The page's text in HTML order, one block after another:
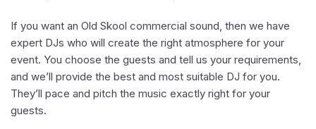
If you want an Old Skool commercial sound, then we have
expert DJs who will create the right atmosphere for your
event. You choose the guests and tell us your requirements,
and we’ll provide the best and most suitable DJ for you.
They’ll pace and pitch the music exactly right for your
guests.